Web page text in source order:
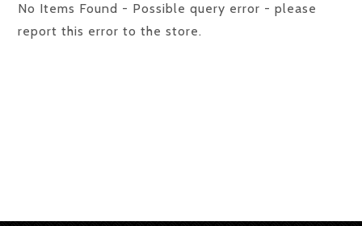
No Items Found - Possible query error - please
report this error to the store.